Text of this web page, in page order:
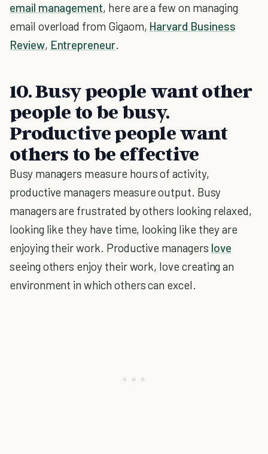
email management, here are a few on managing
email overload from Gigaom, Harvard Business
Review, Entrepreneur.
10. Busy people want other
people to be busy.
Productive people want
others to be effective
Busy managers measure hours of activity,
productive managers measure output. Busy
managers are frustrated by others looking relaxed,
looking like they have time, looking like they are
enjoying their work. Productive managers love
seeing others enjoy their work, love creating an
environment in which others can excel.